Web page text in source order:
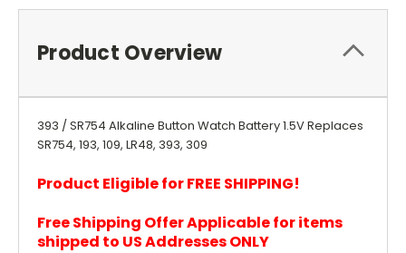
Product Overview
393 / SR754 Alkaline Button Watch Battery 1.5V Replaces
SR754, 193, 109, LR48, 393, 309
Product Eligible for FREE SHIPPING!
Free Shipping Offer Applicable for items
shipped to US Addresses ONLY